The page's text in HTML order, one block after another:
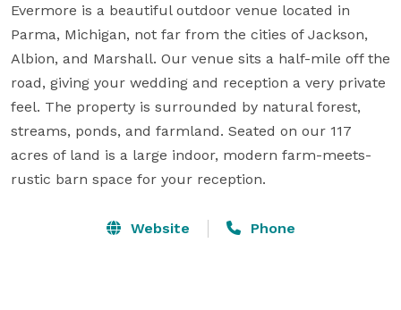
Evermore is a beautiful outdoor venue located in
Parma, Michigan, not far from the cities of Jackson,
Albion, and Marshall. Our venue sits a half-mile off the
road, giving your wedding and reception a very private
feel. The property is surrounded by natural forest,
streams, ponds, and farmland. Seated on our 117
acres of land is a large indoor, modern farm-meets-
rustic barn space for your reception.
Website Phone